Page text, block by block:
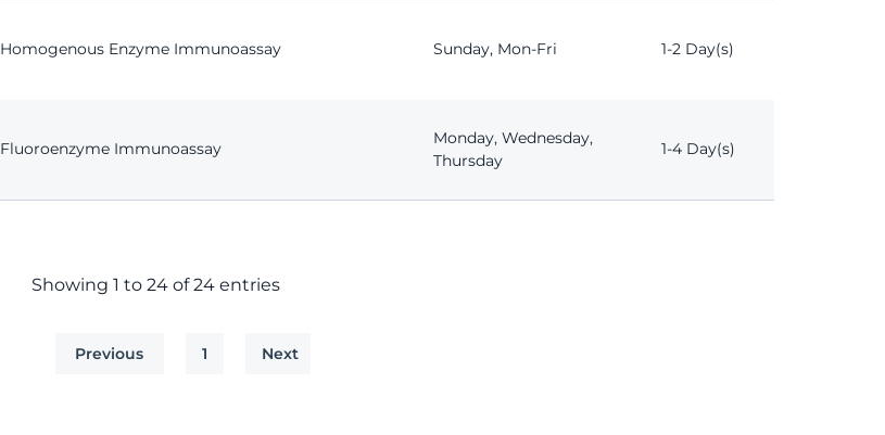
Homogenous Enzyme Immunoassay Sunday, Mon-Fri 1-2 Day(s)
Fluoroenzyme Immunoassay
Monday, Wednesday,
Thursday
1-4 Day(s)
Showing 1 to 24 of 24 entries
Previous 1 Next